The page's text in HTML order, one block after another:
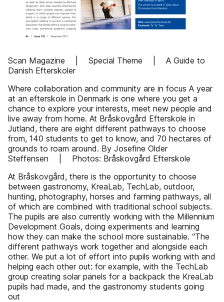
Scan Magazine | Special Theme | A Guide to
Danish Efterskoler
Where collaboration and community are in focus A year
at an efterskole in Denmark is one where you get a
chance to explore your interests, meet new people and
live away from home. At Bråskovgård Efterskole in
Jutland, there are eight different pathways to choose
from, 140 students to get to know, and 70 hectares of
grounds to roam around. By Josefine Older
Steffensen | Photos: Bråskovgård Efterskole
At Bråskovgård, there is the opportunity to choose
between gastronomy, KreaLab, TechLab, outdoor,
hunting, photography, horses and farming pathways, all
of which are combined with traditional school subjects.
The pupils are also currently working with the Millennium
Development Goals, doing experiments and learning
how they can make the school more sustainable. “The
different pathways work together and alongside each
other. We put a lot of effort into pupils working with and
helping each other out: for example, with the TechLab
group creating solar panels for a backpack the KreaLab
pupils had made, and the gastronomy students going
out